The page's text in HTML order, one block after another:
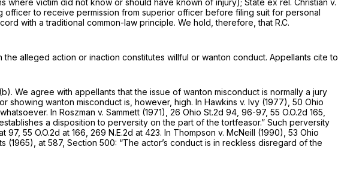
where victim did not know or should have known of injury); State ex rel. Christian v.
officer to receive permission from superior officer before filing suit for personal
with a traditional common-law principle. We hold, therefore, that R.C.
alleged action or inaction constitutes willful or wanton conduct. Appellants cite to
. We agree with appellants that the issue of wanton misconduct is normally a jury
showing wanton misconduct is, however, high. In Hawkins v. Ivy (1977), 50 Ohio
In Roszman v. Sammett (1971), 26 Ohio St.2d 94 , 96-97, 55 O.O.2d 165
a disposition to perversity on the part of the tortfeasor.” Such perversity
97, 55 O.O.2d at 166 269 N.E.2d at 423. In Thompson v. McNeill (1990), 53 Ohio
at 587, Section 500: “The actor’s conduct is in reckless disregard of the